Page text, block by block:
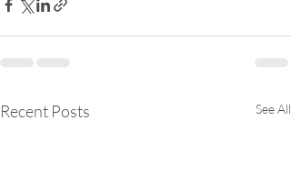
Recent Posts See All